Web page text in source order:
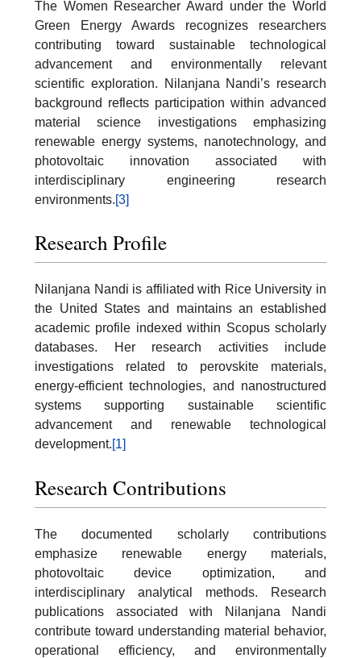
The Women Researcher Award under the World
Green Energy Awards recognizes researchers
contributing toward sustainable technological
advancement and environmentally relevant
scientific exploration. Nilanjana Nandi’s research
background reflects participation within advanced
material science investigations emphasizing
renewable energy systems, nanotechnology, and
photovoltaic innovation associated with
interdisciplinary engineering research
environments.[3]
Research Profile
Nilanjana Nandi is affiliated with Rice University in
the United States and maintains an established
academic profile indexed within Scopus scholarly
databases. Her research activities include
investigations related to perovskite materials,
energy-efficient technologies, and nanostructured
systems supporting sustainable scientific
advancement and renewable technological
development.[1]
Research Contributions
The documented scholarly contributions
emphasize renewable energy materials,
photovoltaic device optimization, and
interdisciplinary analytical methods. Research
publications associated with Nilanjana Nandi
contribute toward understanding material behavior,
operational efficiency, and environmentally